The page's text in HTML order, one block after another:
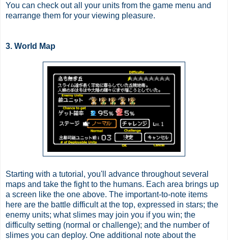
You can check out all your units from the game menu and
rearrange them for your viewing pleasure.
3. World Map
Starting with a tutorial, you'll advance throughout several
maps and take the fight to the humans. Each area brings up
a screen like the one above. The important-to-note items
here are the battle difficult at the top, expressed in stars; the
enemy units; what slimes may join you if you win; the
difficulty setting (normal or challenge); and the number of
slimes you can deploy. One additional note about the